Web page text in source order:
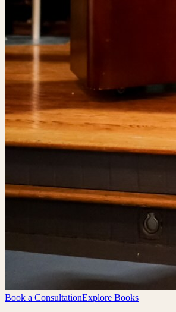
Book a ConsultationExplore Books